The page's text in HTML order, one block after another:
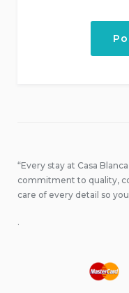
“Every stay at Casa
commitment to quality,
care of every detail so
.